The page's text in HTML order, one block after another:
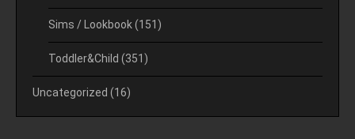
Sims / Lookbook(151)
Toddler&Child (351)
Uncategorized (16)